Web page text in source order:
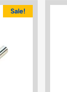
Sale!